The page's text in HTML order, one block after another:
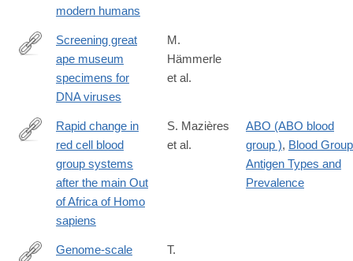
modern humans
https://www.nature.com/articles/s41598-
Screening great
ape museum
specimens for
DNA viruses
M.
Hämmerle
et al.
https://www.nature.com/articles/s41598-
0#Abs1
Rapid change in
red cell blood
group systems
after the main Out
of Africa of Homo
sapiens
S. Mazières
et al.
ABO (ABO blood
group ), Blood Group
Antigen Types and
Prevalence
Genome-scale
T.